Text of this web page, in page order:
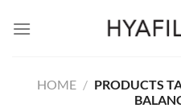
HOME / PRODUCTS